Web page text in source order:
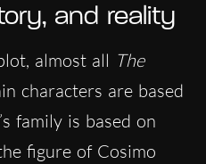
and reality
almost all The
characters are based
family is based on
figure of Cosimo